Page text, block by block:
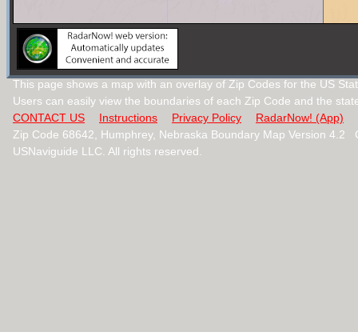
This page shows a map with an overlay of Zip Codes for the US
Users can easily view the boundaries of each Zip Code and the
CONTACT US
Instructions Privacy Policy
RadarNow! (App)
Zip Code 68642, Humphrey, Nebraska Boundary Map Version 4.2
USNaviguide LLC. All rights reserved.